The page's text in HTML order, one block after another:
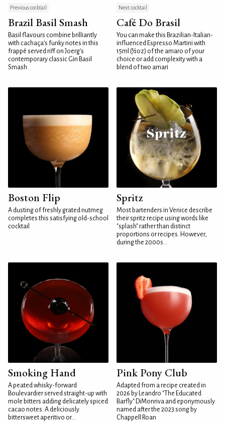
Previous cocktail
Brazil Basil Smash
Basil flavours combine brilliantly
with cachaça's funky notes in this
frappé served riff on Joerg's
contemporary classic Gin Basil
Smash
Next cocktail
Café Do Brasil
You can make this Brazilian-Italian-
influenced Espresso Martini with
15ml (½oz) of the amaro of your
choice or add complexity with a
blend of two amari
Boston Flip
A dusting of freshly grated nutmeg
completes this satisfying old-school
cocktail
Spritz
Most bartenders in Venice describe
their spritz recipe using words like
"splash" rather than distinct
proportions or recipes. However,
during the 2000s...
Smoking Hand
A peated whisky-forward
Boulevardier served straight-up with
mole bitters adding delicately spiced
cacao notes. A deliciously
bittersweet aperitivo or...
Pink Pony Club
Adapted from a recipe created in
2026 by Leandro "The Educated
Barfly" DiMonriva and eponymously
named after the 2023 song by
Chappell Roan